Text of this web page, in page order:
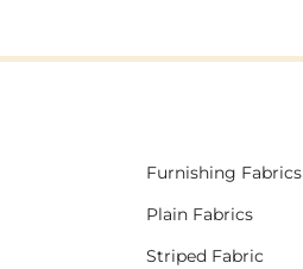
Furnishing Fabrics
Plain Fabrics
Striped Fabric